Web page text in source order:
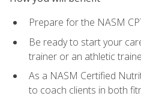
Prepare for the NASM
Be ready to start your
trainer or an athletic
As a NASM Certified
to coach clients in both